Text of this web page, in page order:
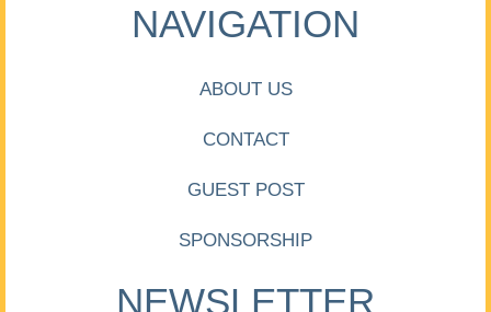
NAVIGATION
ABOUT US
CONTACT
GUEST POST
SPONSORSHIP
NEWSLETTER